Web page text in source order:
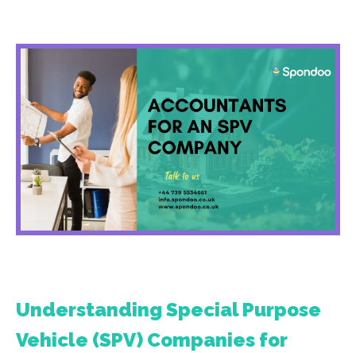
Understanding Special Purpose
Vehicle (SPV) Companies for